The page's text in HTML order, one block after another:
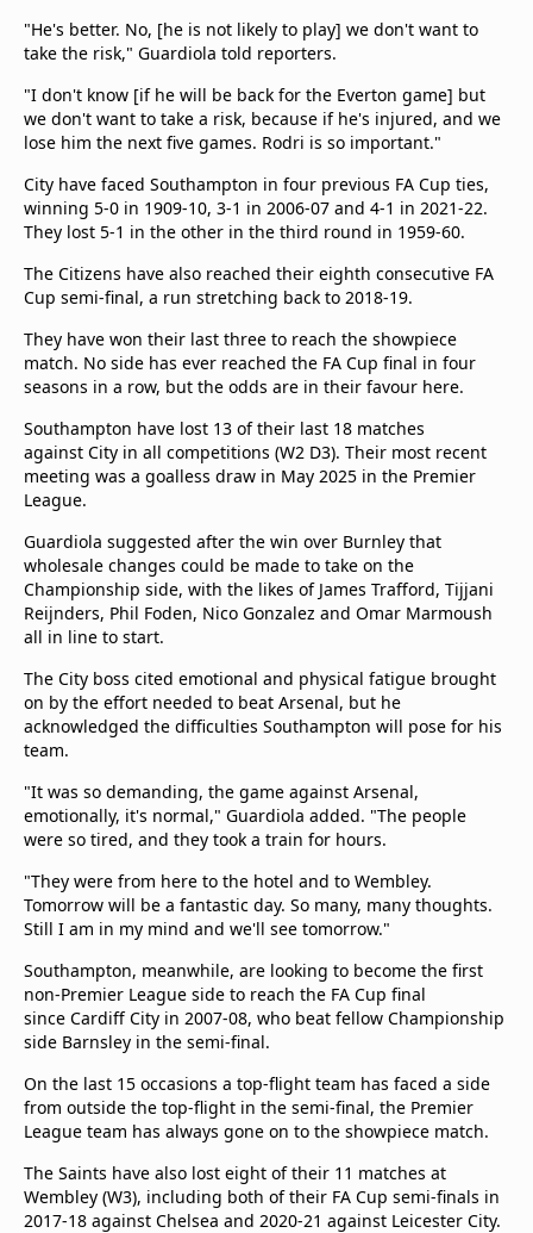
"He's better. No, [he is not likely to play] we don't want to
take the risk," Guardiola told reporters.
"I don't know [if he will be back for the Everton game] but
we don't want to take a risk, because if he's injured, and we
lose him the next five games. Rodri is so important."
City have faced Southampton in four previous FA Cup ties,
winning 5-0 in 1909-10, 3-1 in 2006-07 and 4-1 in 2021-22.
They lost 5-1 in the other in the third round in 1959-60.
The Citizens have also reached their eighth consecutive FA
Cup semi-final, a run stretching back to 2018-19.
They have won their last three to reach the showpiece
match. No side has ever reached the FA Cup final in four
seasons in a row, but the odds are in their favour here.
Southampton have lost 13 of their last 18 matches
against City in all competitions (W2 D3). Their most recent
meeting was a goalless draw in May 2025 in the Premier
League.
Guardiola suggested after the win over Burnley that
wholesale changes could be made to take on the
Championship side, with the likes of James Trafford, Tijjani
Reijnders, Phil Foden, Nico Gonzalez and Omar Marmoush
all in line to start.
The City boss cited emotional and physical fatigue brought
on by the effort needed to beat Arsenal, but he
acknowledged the difficulties Southampton will pose for his
team.
"It was so demanding, the game against Arsenal,
emotionally, it's normal," Guardiola added. "The people
were so tired, and they took a train for hours.
"They were from here to the hotel and to Wembley.
Tomorrow will be a fantastic day. So many, many thoughts.
Still I am in my mind and we'll see tomorrow."
Southampton, meanwhile, are looking to become the first
non-Premier League side to reach the FA Cup final
since Cardiff City in 2007-08, who beat fellow Championship
side Barnsley in the semi-final.
On the last 15 occasions a top-flight team has faced a side
from outside the top-flight in the semi-final, the Premier
League team has always gone on to the showpiece match.
The Saints have also lost eight of their 11 matches at
Wembley (W3), including both of their FA Cup semi-finals in
2017-18 against Chelsea and 2020-21 against Leicester City.